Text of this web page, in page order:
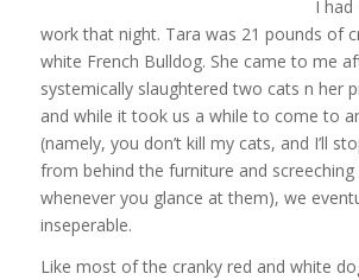
I
work that night. Tara was 21 pounds of
white French Bulldog. She came to me
systemically slaughtered two cats n her
and while it took us a while to come to
(namely, you don’t kill my cats, and I’ll
from behind the furniture and screeching
whenever you glance at them), we
inseperable.
Like most of the cranky red and white